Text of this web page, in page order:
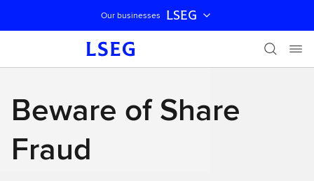
Skip navigation
Our businesses LSEG
Beware of Share
Fraud